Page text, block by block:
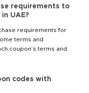
requirements to
UAE?
requirements for
terms and
coupon’s terms and
codes with